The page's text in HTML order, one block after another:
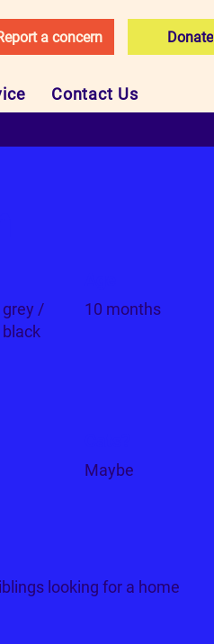
a concern Donate
Contact Us
grey /
10 months
Maybe
looking for a home